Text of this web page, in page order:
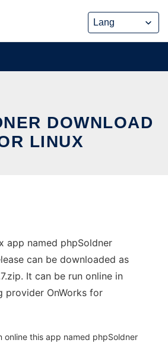
DOWNLOAD
LINUX
app named phpSoldner
can be downloaded as
It can be run online in
provider OnWorks for
online this app named phpSoldner